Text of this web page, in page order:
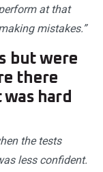
at that
mistakes.”
but were
there
hard
the tests
less confident.